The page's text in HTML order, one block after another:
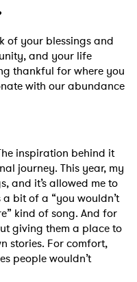
of your blessings and
and your life
thankful for where you
with our abundance
inspiration behind it
journey. This year, my
and it’s allowed me to
a bit of a “you wouldn’t
kind of song. And for
giving them a place to
stories. For comfort,
people wouldn’t